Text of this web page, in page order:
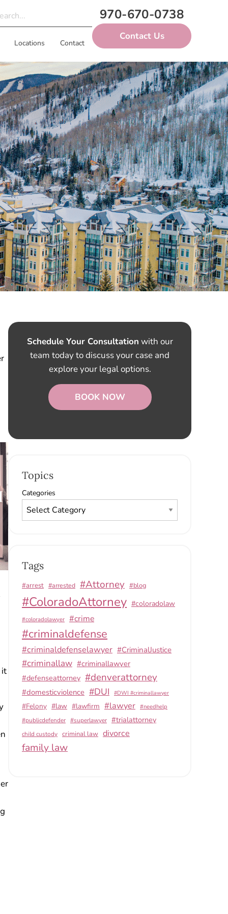
Locations Contact
970-670-0738
Contact Us
it
Schedule Your Consultation with our
team today to discuss your case and
explore your legal options.
BOOK NOW
Topics
Categories
Tags
#arrest #arrested #Attorney #blog
#ColoradoAttorney #coloradolaw
#coloradolawyer #crime
#criminaldefense
#criminaldefenselawyer #CriminalJustice
#criminallaw #criminallawyer
#defenseattorney #denverattorney
#domesticviolence #DUI #DWI #criminallawyer
#Felony #law #lawfirm #lawyer #needhelp
#publicdefender #superlawyer #trialattorney
child custody criminal law divorce
family law